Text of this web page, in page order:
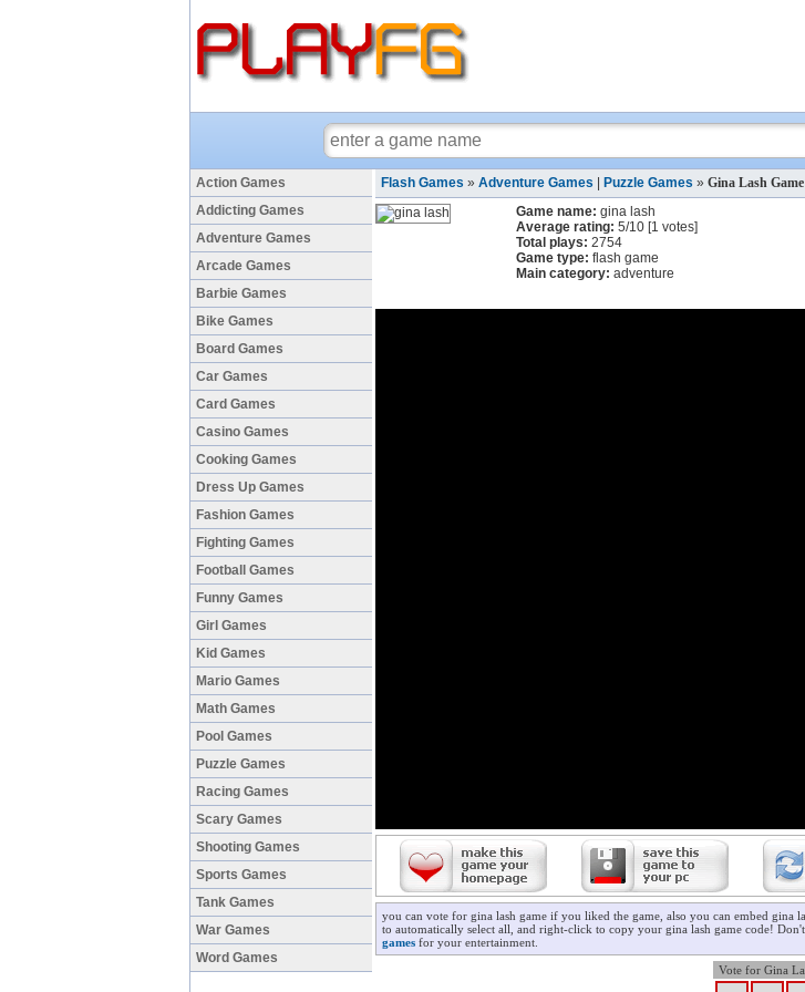
Action Games
Addicting Games
Adventure Games
Arcade Games
Barbie Games
Bike Games
Board Games
Car Games
Card Games
Casino Games
Cooking Games
Dress Up Games
Fashion Games
Fighting Games
Football Games
Funny Games
Girl Games
Kid Games
Mario Games
Math Games
Pool Games
Puzzle Games
Racing Games
Scary Games
Shooting Games
Sports Games
Tank Games
War Games
Word Games
Flash Games » Adventure Games Puzzle Games » Gina Lash Game
Game name: gina lash
Average rating: 5/10 [1 votes]
Total plays: 2754
Game type: flash game
Main category: adventure
you can vote for gina lash game if you liked the game, also you can embed gina
to automatically select all, and right-click to copy your gina lash game code!
games for your entertainment.
Vote for Gina